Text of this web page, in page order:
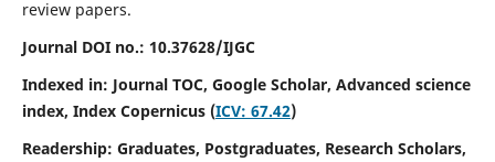
review papers.
Journal DOI no.: 10.37628/IJGC
Indexed in: Journal TOC, Google Scholar, Advanced science
index, Index Copernicus (ICV: 67.42)
Readership: Graduates, Postgraduates, Research Scholars,